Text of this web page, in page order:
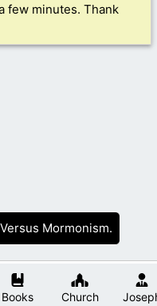
Books Church
few minutes. Thank
Mormonism.